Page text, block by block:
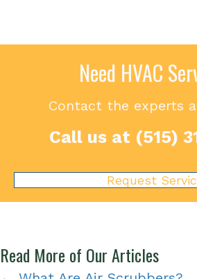
Need HVAC
Contact the experts
Call us at (515)
Request
Read More of Our Articles